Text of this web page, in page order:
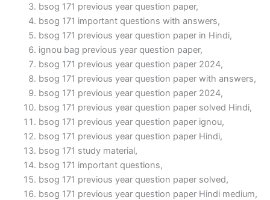
bsog 171 previous year question paper,
bsog 171 important questions with answers,
bsog 171 previous year question paper in Hindi,
ignou bag previous year question paper,
bsog 171 previous year question paper 2024,
bsog 171 previous year question paper with answers,
bsog 171 previous year question paper 2024,
bsog 171 previous year question paper solved Hindi,
bsog 171 previous year question paper ignou,
bsog 171 previous year question paper Hindi,
bsog 171 study material,
bsog 171 important questions,
bsog 171 previous year question paper solved,
bsog 171 previous year question paper Hindi medium,